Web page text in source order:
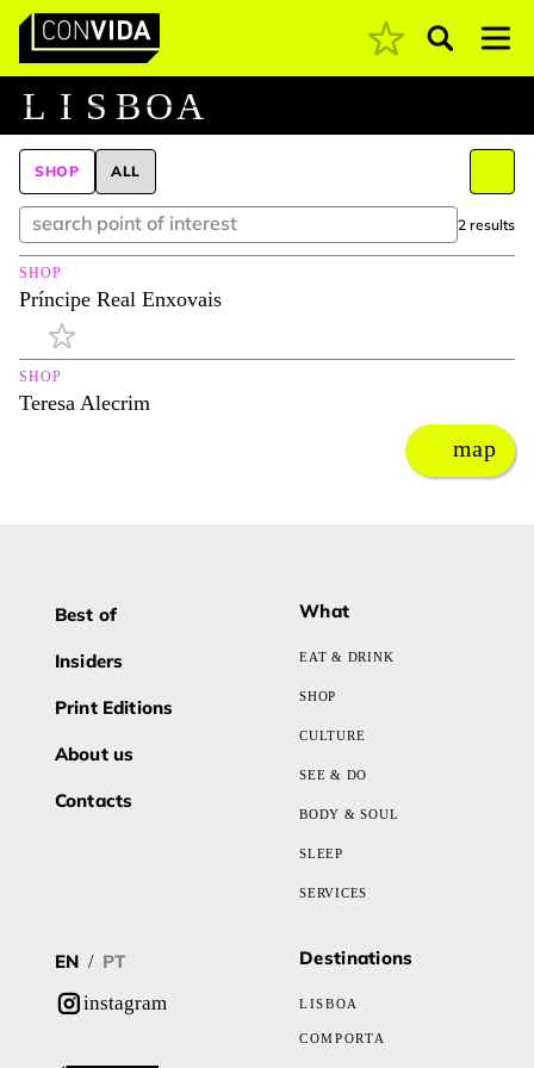
Main Navigation Pesquisar
L I S BOA
SHOP ALL
2 results
SHOP
Príncipe Real Enxovais
SHOP
Teresa Alecrim
map
Best of
Insiders
Print Editions
About us
Contacts
What
EAT & DRINK
SHOP
CULTURE
SEE & DO
BODY & SOUL
SLEEP
SERVICES
EN / PT
instagram
Destinations
LISBOA
COMPORTA